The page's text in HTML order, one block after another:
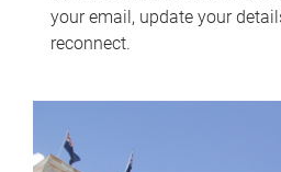
your email, update your
reconnect.